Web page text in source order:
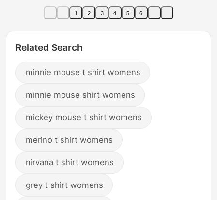
Casual Versatile Tops
for Women
1 2 3 4 5 6
Related Search
minnie mouse t shirt womens
minnie mouse shirt womens
mickey mouse t shirt womens
merino t shirt womens
nirvana t shirt womens
grey t shirt womens